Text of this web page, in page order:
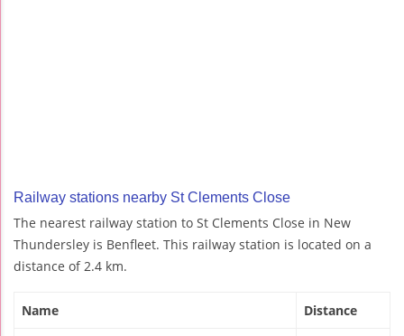
Railway stations nearby St Clements Close
The nearest railway station to St Clements Close in New
Thundersley is Benfleet. This railway station is located on a
distance of 2.4 km.
Name Distance